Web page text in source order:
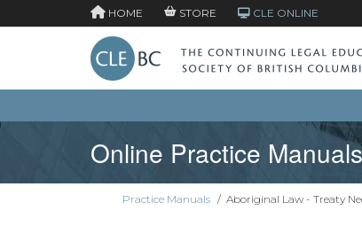
HOME STORE CLE ONLINE
Online Practice Manuals
Practice Manuals / Aboriginal Law - Treaty